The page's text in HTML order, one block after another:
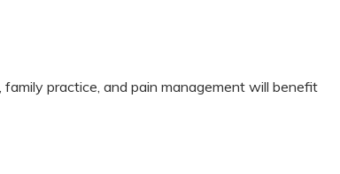
practice, and pain management will benefit